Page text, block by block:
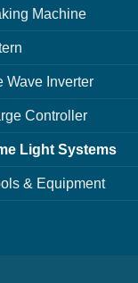
Machine
Wave Inverter
Controller
Light Systems
& Equipment